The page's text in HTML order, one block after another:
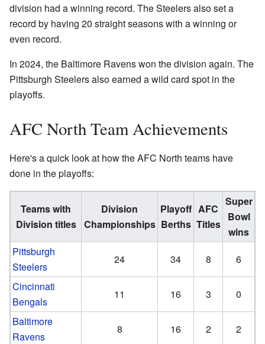
division had a winning record. The Steelers also set a
record by having 20 straight seasons with a winning or
even record.
In 2024, the Baltimore Ravens won the division again. The
Pittsburgh Steelers also earned a wild card spot in the
playoffs.
AFC North Team Achievements
Here's a quick look at how the AFC North teams have
done in the playoffs:
Teams with
Division titles
Division
Championships
Playoff
Berths
AFC
Titles
Super
Bowl
wins
Pittsburgh
Steelers
24 34 8
6
Cincinnati
Bengals
11 16 3
0
Baltimore
Ravens
8 16 2
2